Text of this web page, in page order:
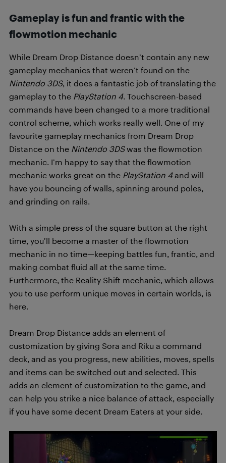
Gameplay is fun and frantic with the
flowmotion mechanic
While Dream Drop Distance doesn’t contain any new
gameplay mechanics that weren’t found on the
Nintendo 3DS, it does a fantastic job of translating the
gameplay to the PlayStation 4. Touchscreen-based
commands have been changed to a more traditional
control scheme, which works really well. One of my
favourite gameplay mechanics from Dream Drop
Distance on the Nintendo 3DSwas the flowmotion
mechanic. I’m happy to say that the flowmotion
mechanic works great on the PlayStation 4and will
have you bouncing of walls, spinning around poles,
and grinding on rails.
With a simple press of the square button at the right
time, you’ll become a master of the flowmotion
mechanic in no time—keeping battles fun, frantic, and
making combat fluid all at the same time.
Furthermore, the Reality Shift mechanic, which allows
you to use perform unique moves in certain worlds, is
here.
Dream Drop Distance adds an element of
customization by giving Sora and Riku a command
deck, and as you progress, new abilities, moves, spells
and items can be switched out and selected. This
adds an element of customization to the game, and
can help you strike a nice balance of attack, especially
if you have some decent Dream Eaters at your side.